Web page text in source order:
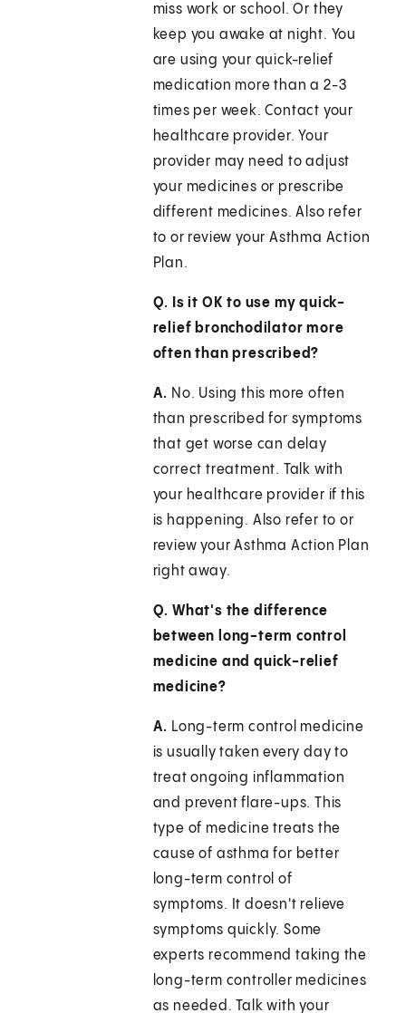
miss work or school. Or they
keep you awake at night. You
are using your quick-relief
medication more than a 2-3
times per week. Contact your
healthcare provider. Your
provider may need to adjust
your medicines or prescribe
different medicines. Also refer
to or review your Asthma Action
Plan.
Q. Is it OK to use my quick-
relief bronchodilator more
often than prescribed?
A. No. Using this more often
than prescribed for symptoms
that get worse can delay
correct treatment. Talk with
your healthcare provider if this
is happening. Also refer to or
review your Asthma Action Plan
right away.
Q. What's the difference
between long-term control
medicine and quick-relief
medicine?
A. Long-term control medicine
is usually taken every day to
treat ongoing inflammation
and prevent flare-ups. This
type of medicine treats the
cause of asthma for better
long-term control of
symptoms. It doesn't relieve
symptoms quickly. Some
experts recommend taking the
long-term controller medicines
as needed. Talk with your